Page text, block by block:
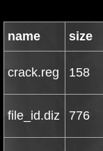
name size
crack.reg 158
file_id.diz 776